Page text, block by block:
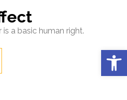
is a basic human right.